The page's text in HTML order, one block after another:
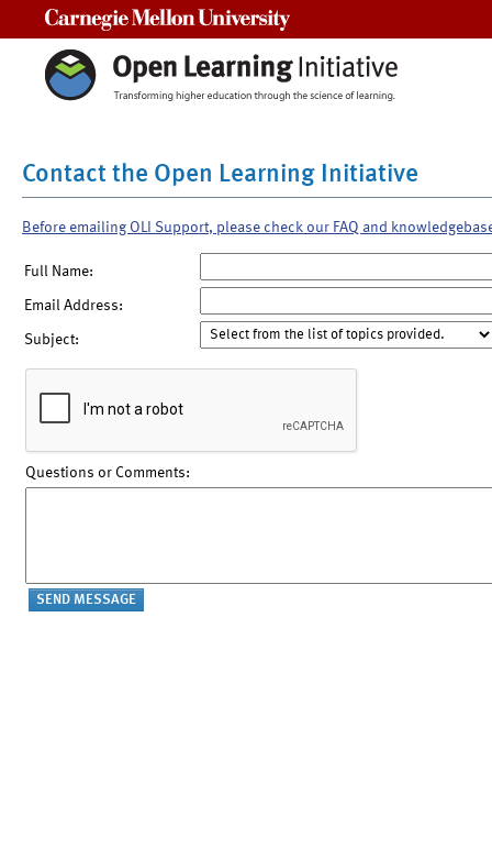
Contact the Open Learning Initiative
Before emailing OLI Support, please check our FAQ and
Full Name:
Email Address:
Subject:
Questions or Comments: